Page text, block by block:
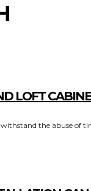
LOFT
the abuse of